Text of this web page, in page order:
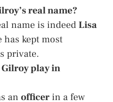
real name?
name is indeedLisa
has kept most
private.
Gilroy play in
an officerin a few